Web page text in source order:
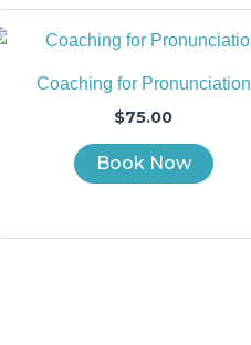
Coaching for Pronunciation
$75.00
Book Now